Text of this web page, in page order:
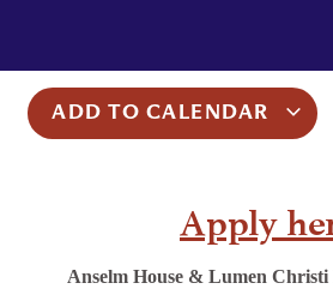
ADD TO CALENDAR
Apply
Anselm House & Lumen Christi